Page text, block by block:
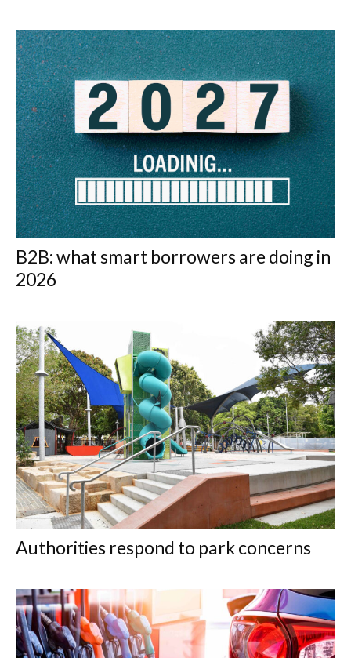
B2B: what smart borrowers are doing in
2026
Authorities respond to park concerns